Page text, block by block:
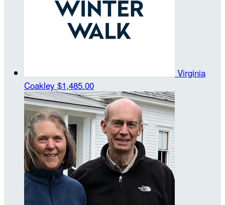
Virginia
Coakley $1,485.00